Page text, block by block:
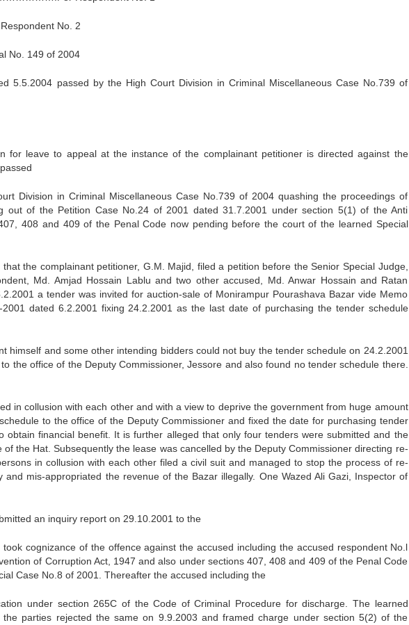
No. 2
No. 149 of 2004
5.5.2004 passed by the High Court Division in Criminal Miscellaneous Case No.739 of
for leave to appeal at the instance of the complainant petitioner is directed against the
Division in Criminal Miscellaneous Case No.739 of 2004 quashing the proceedings of
out of the Petition Case No.24 of 2001 dated 31.7.2001 under section 5(1) of the Anti
408 and 409 of the Penal Code now pending before the court of the learned Special
the complainant petitioner, G.M. Majid, filed a petition before the Senior Special Judge,
Md. Amjad Hossain Lablu and two other accused, Md. Anwar Hossain and Ratan
a tender was invited for auction-sale of Monirampur Pourashava Bazar vide Memo
2001 dated 6.2.2001 fixing 24.2.2001 as the last date of purchasing the tender schedule
himself and some other intending bidders could not buy the tender schedule on 24.2.2001
the office of the Deputy Commissioner, Jessore and also found no tender schedule there.
in collusion with each other and with a view to deprive the government from huge amount
to the office of the Deputy Commissioner and fixed the date for purchasing tender
obtain financial benefit. It is further alleged that only four tenders were submitted and the
the Hat. Subsequently the lease was cancelled by the Deputy Commissioner directing re-
in collusion with each other filed a civil suit and managed to stop the process of re-
mis-appropriated the revenue of the Bazar illegally. One Wazed Ali Gazi, Inspector of
an inquiry report on 29.10.2001 to the
cognizance of the offence against the accused including the accused respondent No.l
of Corruption Act, 1947 and also under sections 407, 408 and 409 of the Penal Code
Case No.8 of 2001. Thereafter the accused including the
under section 265C of the Code of Criminal Procedure for discharge. The learned
parties rejected the same on 9.9.2003 and framed charge under section 5(2) of the